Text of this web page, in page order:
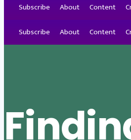
Subscribe About Content
Subscribe
About Content